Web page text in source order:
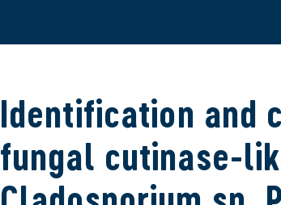
Identification and
fungal cutinase-